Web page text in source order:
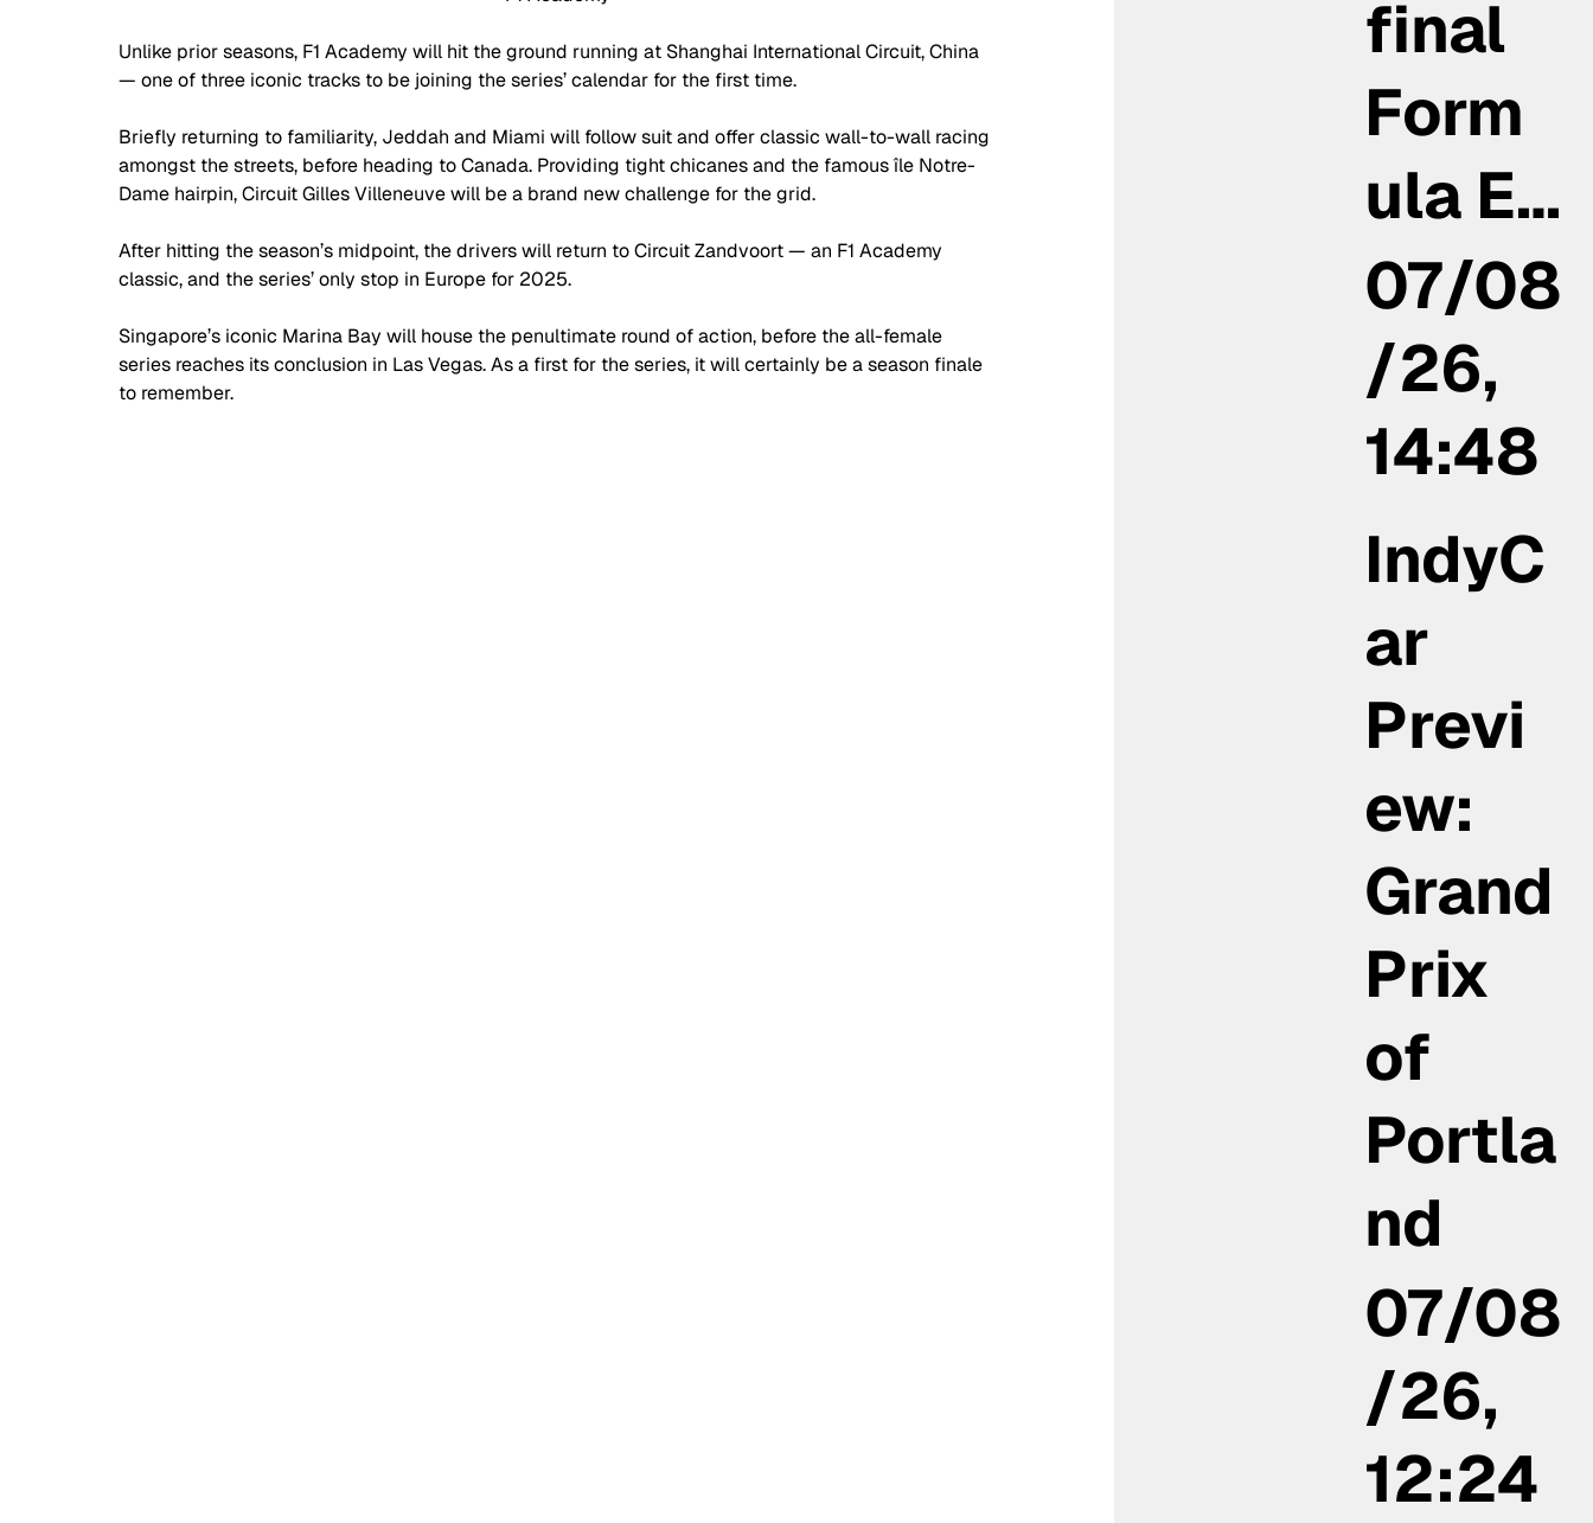
Unlike prior seasons, F1 Academy will hit the ground running at Shanghai International Circuit, China
— one of three iconic tracks to be joining the series’ calendar for the first time.
Briefly returning to familiarity, Jeddah and Miami will follow suit and offer classic wall-to-wall racing
amongst the streets, before heading to Canada. Providing tight chicanes and the famous île Notre-
Dame hairpin, Circuit Gilles Villeneuve will be a brand new challenge for the grid.
After hitting the season’s midpoint, the drivers will return to Circuit Zandvoort — an F1 Academy
classic, and the series’ only stop in Europe for 2025.
Singapore’s iconic Marina Bay will house the penultimate round of action, before the all-female
series reaches its conclusion in Las Vegas. As a first for the series, it will certainly be a season finale
to remember.
final
Form
ula E…
07/08
/26,
14:48
IndyC
ar
Previ
ew:
Grand
Prix
of
Portla
nd
07/08
/26,
12:24